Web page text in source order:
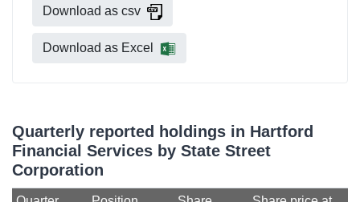
Download as csv
Download as Excel
Quarterly reported holdings in Hartford
Financial Services by State Street
Corporation